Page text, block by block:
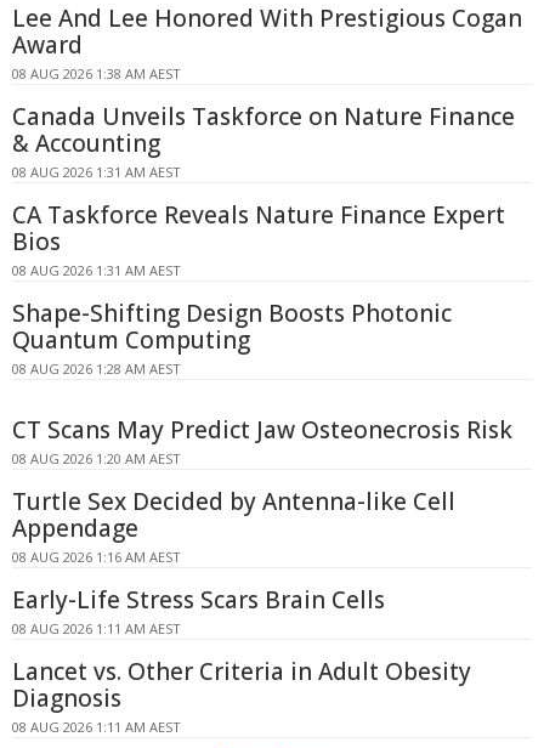
Lee And Lee Honored With Prestigious Cogan
Award
08 AUG 2026 1:38 AM AEST
Canada Unveils Taskforce on Nature Finance
& Accounting
08 AUG 2026 1:31 AM AEST
CA Taskforce Reveals Nature Finance Expert
Bios
08 AUG 2026 1:31 AM AEST
Shape-Shifting Design Boosts Photonic
Quantum Computing
08 AUG 2026 1:28 AM AEST
CT Scans May Predict Jaw Osteonecrosis Risk
08 AUG 2026 1:20 AM AEST
Turtle Sex Decided by Antenna-like Cell
Appendage
08 AUG 2026 1:16 AM AEST
Early-Life Stress Scars Brain Cells
08 AUG 2026 1:11 AM AEST
Lancet vs. Other Criteria in Adult Obesity
Diagnosis
08 AUG 2026 1:11 AM AEST